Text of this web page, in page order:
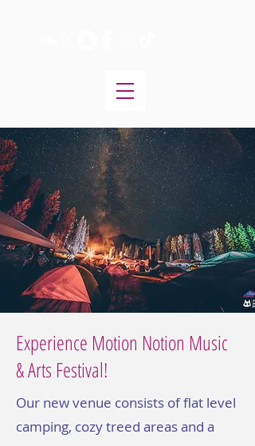
Experience Motion Notion Music
& Arts Festival!
Our new venue consists of flat level
camping, cozy treed areas and a